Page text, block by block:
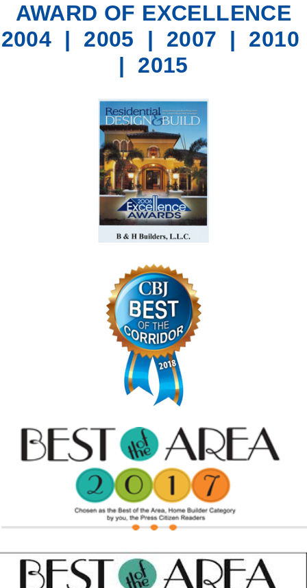
AWARD OF EXCELLENCE
2004 | 2005 | 2007 | 2010
| 2015